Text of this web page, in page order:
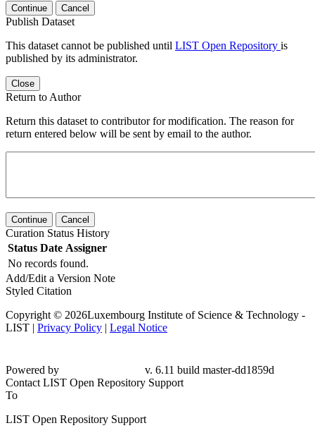
Continue Cancel
Publish Dataset
This dataset cannot be published until LIST Open Repository is
published by its administrator.
Close
Return to Author
Return this dataset to contributor for modification. The reason for
return entered below will be sent by email to the author.
Continue Cancel
Curation Status History
Status Date Assigner
No records found.
Add/Edit a Version Note
Styled Citation
Copyright © 2026Luxembourg Institute of Science & Technology -
LIST | Privacy Policy | Legal Notice
dd1859d
Contact LIST Open Repository Support
To
LIST Open Repository Support